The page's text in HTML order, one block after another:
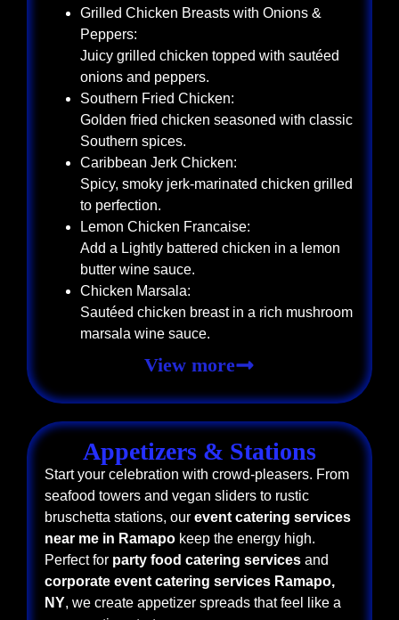
Grilled Chicken Breasts with Onions &
Peppers:
Juicy grilled chicken topped with sautéed
onions and peppers.
Southern Fried Chicken:
Golden fried chicken seasoned with classic
Southern spices.
Caribbean Jerk Chicken:
Spicy, smoky jerk-marinated chicken grilled
to perfection.
Lemon Chicken Francaise:
Add a Lightly battered chicken in a lemon
butter wine sauce.
Chicken Marsala:
Sautéed chicken breast in a rich mushroom
marsala wine sauce.
View more
Appetizers & Stations
Start your celebration with crowd-pleasers. From
seafood towers and vegan sliders to rustic
bruschetta stations, our event catering services
near me in Ramapo keep the energy high.
Perfect for party food catering services and
corporate event catering services Ramapo,
NY, we create appetizer spreads that feel like a